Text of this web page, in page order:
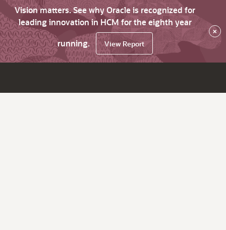
Vision matters. See why Oracle is recognized for
leading innovation in HCM for the eighth year
running.
View Report
×